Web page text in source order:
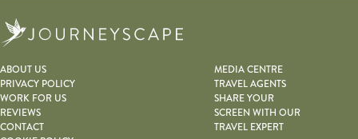
ABOUT US
PRIVACY POLICY
WORK FOR US
REVIEWS
CONTACT
MEDIA CENTRE
TRAVEL AGENTS
SHARE YOUR
SCREEN WITH OUR
TRAVEL EXPERT